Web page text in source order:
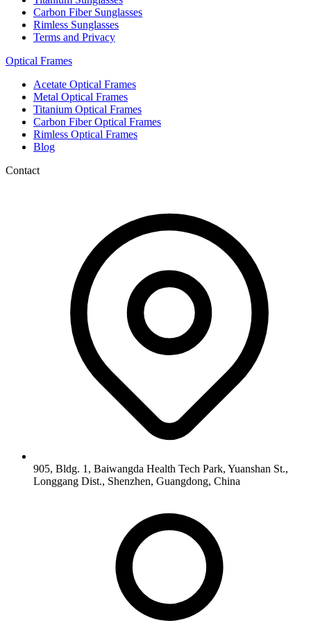
Carbon Fiber Sunglasses
Rimless Sunglasses
Terms and Privacy
Optical Frames
Acetate Optical Frames
Metal Optical Frames
Titanium Optical Frames
Carbon Fiber Optical Frames
Rimless Optical Frames
Blog
Contact
905, Bldg. 1, Baiwangda Health Tech Park, Yuanshan St.,
Longgang Dist., Shenzhen, Guangdong, China